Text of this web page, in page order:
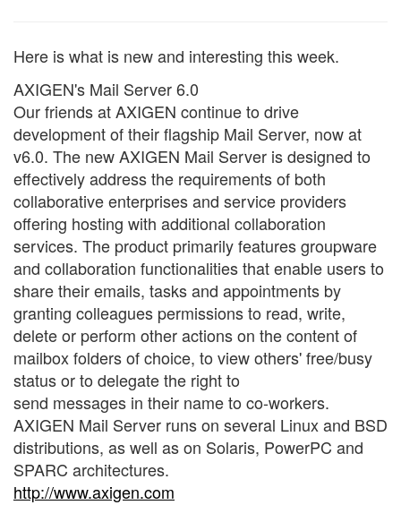
Here is what is new and interesting this week.
AXIGEN's Mail Server 6.0
Our friends at AXIGEN continue to drive
development of their flagship Mail Server, now at
v6.0. The new AXIGEN Mail Server is designed to
effectively address the requirements of both
collaborative enterprises and service providers
offering hosting with additional collaboration
services. The product primarily features groupware
and collaboration functionalities that enable users to
share their emails, tasks and appointments by
granting colleagues permissions to read, write,
delete or perform other actions on the content of
mailbox folders of choice, to view others' free/busy
status or to delegate the right to
send messages in their name to co-workers.
AXIGEN Mail Server runs on several Linux and BSD
distributions, as well as on Solaris, PowerPC and
SPARC architectures.
http://www.axigen.com